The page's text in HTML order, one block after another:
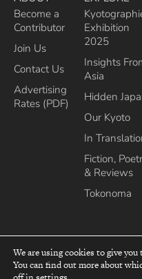
Become a
Contributor
Join Us
Contact Us
Advertising
Rates (PDF)
Exhibition
2025
Insights
Asia
Hidden
Our Kyoto
In
Fiction,
& Reviews
Tokonoma
We are using cookies to give
You can find out more about